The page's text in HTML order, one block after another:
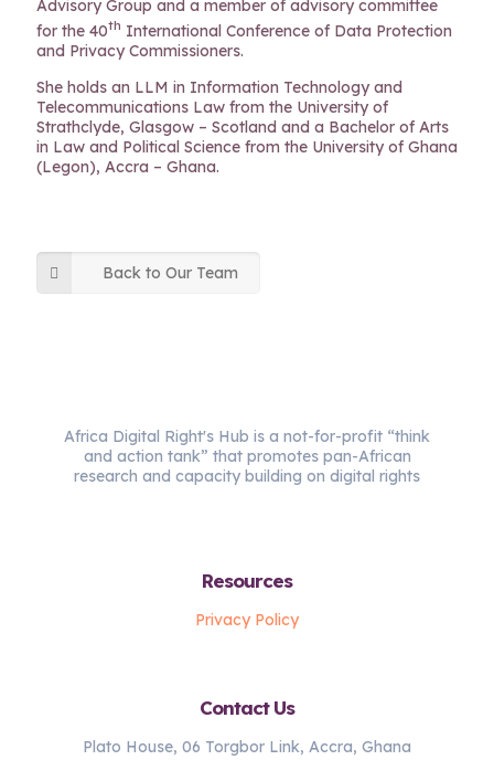
Advisory Group and a member of advisory committee
for the 40th International Conference of Data Protection
and Privacy Commissioners.
She holds an LLM in Information Technology and
Telecommunications Law from the University of
Strathclyde, Glasgow – Scotland and a Bachelor of Arts
in Law and Political Science from the University of Ghana
(Legon), Accra – Ghana.
Back to Our Team
Africa Digital Right's Hub is a not-for-profit “think
and action tank” that promotes pan-African
research and capacity building on digital rights
Resources
Privacy Policy
Contact Us
Plato House, 06 Torgbor Link, Accra, Ghana